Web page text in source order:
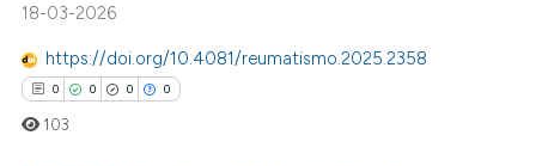
18-03-2026
https://doi.org/10.4081/reumatismo.2025.2358
0 0 0 0
103